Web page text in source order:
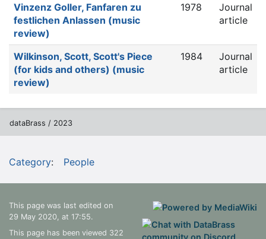
Vinzenz Goller, Fanfaren zu
festlichen Anlassen (music
review)
1978
Journal
article
Wilkinson, Scott, Scott's Piece
(for kids and others) (music
review)
1984
Journal
article
dataBrass / 2023
Category: People
This page was last edited on
29 May 2020, at 17:55.
This page has been viewed 322